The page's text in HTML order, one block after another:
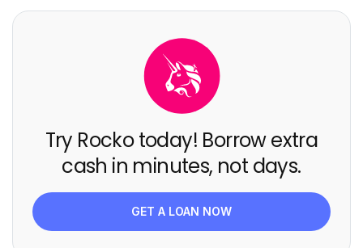
Try Rocko today! Borrow extra
cash in minutes, not days.
GET A LOAN NOW